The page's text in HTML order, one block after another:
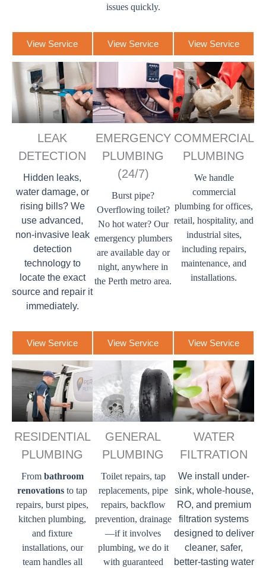
View Service
issues quickly.
View Service View Service
LEAK
DETECTION
Hidden leaks,
water damage, or
rising bills? We
use advanced,
non-invasive leak
detection
technology to
locate the exact
source and repair it
immediately.
View Service
EMERGENCY
PLUMBING
(24/7)
Burst pipe?
Overflowing toilet?
No hot water? Our
emergency plumbers
are available day or
night, anywhere in
the Perth metro area.
View Service
COMMERCIAL
PLUMBING
We handle
commercial
plumbing for offices,
retail, hospitality, and
industrial sites,
including repairs,
maintenance, and
installations.
View Service
RESIDENTIAL
PLUMBING
From bathroom
renovations to tap
repairs, burst pipes,
kitchen plumbing,
and fixture
installations, our
team handles all
GENERAL
PLUMBING
Toilet repairs, tap
replacements, pipe
repairs, backflow
prevention, drainage
—if it involves
plumbing, we do it
with guaranteed
WATER
FILTRATION
We install under-
sink, whole-house,
RO, and premium
filtration systems
designed to deliver
cleaner, safer,
better-tasting water